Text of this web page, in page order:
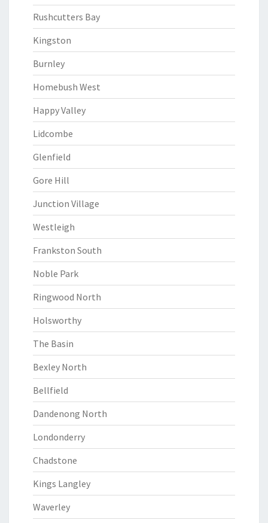
Rushcutters Bay
Kingston
Burnley
Homebush West
Happy Valley
Lidcombe
Glenfield
Gore Hill
Junction Village
Westleigh
Frankston South
Noble Park
Ringwood North
Holsworthy
The Basin
Bexley North
Bellfield
Dandenong North
Londonderry
Chadstone
Kings Langley
Waverley